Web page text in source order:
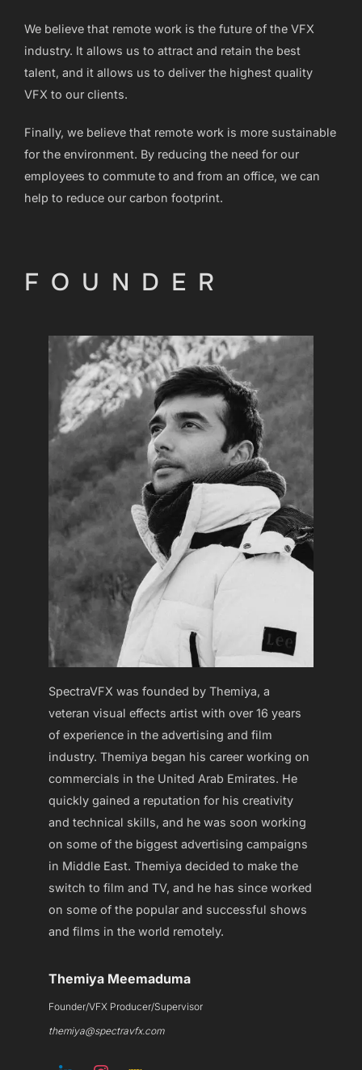
We believe that remote work is the future of the VFX
industry. It allows us to attract and retain the best
talent, and it allows us to deliver the highest quality
VFX to our clients.
Finally, we believe that remote work is more sustainable
for the environment. By reducing the need for our
employees to commute to and from an office, we can
help to reduce our carbon footprint.
FOUNDER
SpectraVFX was founded by Themiya, a
veteran visual effects artist with over 16 years
of experience in the advertising and film
industry. Themiya began his career working on
commercials in the United Arab Emirates. He
quickly gained a reputation for his creativity
and technical skills, and he was soon working
on some of the biggest advertising campaigns
in Middle East. Themiya decided to make the
switch to film and TV, and he has since worked
on some of the popular and successful shows
and films in the world remotely.
Themiya Meemaduma
Founder/VFX Producer/Supervisor
themiya@spectravfx.com